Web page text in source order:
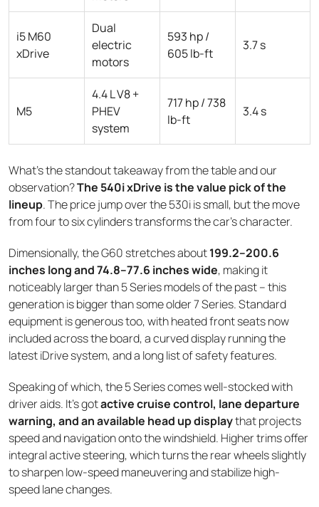
i5 M60
xDrive
Dual
electric
motors
593 hp /
605 lb-ft
3.7 s
M5
4.4 L V8 +
PHEV
system
717 hp / 738
lb-ft
3.4 s
What's the standout takeaway from the table and our
observation?The 540i xDrive is the value pick of the
lineup. The price jump over the 530i is small, but the move
from four to six cylinders transforms the car's character.
Dimensionally, the G60 stretches about199.2–200.6
inches long and 74.8–77.6 inches wide, making it
noticeably larger than 5 Series models of the past – this
generation is bigger than some older 7 Series. Standard
equipment is generous too, with heated front seats now
included across the board, a curved display running the
latest iDrive system, and a long list of safety features.
Speaking of which, the 5 Series comes well-stocked with
driver aids. It's gotactive cruise control, lane departure
warning, and an available head up displaythat projects
speed and navigation onto the windshield. Higher trims offer
integral active steering, which turns the rear wheels slightly
to sharpen low-speed maneuvering and stabilize high-
speed lane changes.